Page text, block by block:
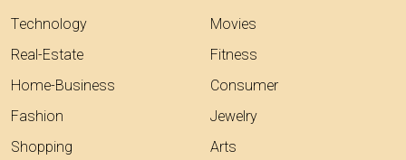
Technology
Real-Estate
Home-Business
Fashion
Shopping
Movies
Fitness
Consumer
Jewelry
Arts